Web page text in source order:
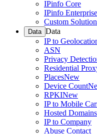
IPinfo Core
IPinfo Enterprise
Custom
Data Data
IP to
ASN
Privacy
Residential
PlacesNew
Device Count
RPKINew
IP to Mobile
Hosted Domains
IP to Company
Abuse Contact